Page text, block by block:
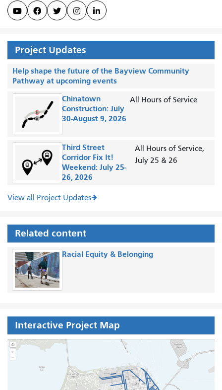
    
Project Updates
Help shape the future of the Bayview Community
Pathway at upcoming events
Chinatown
Construction: July
30-August 9, 2026
All Hours of Service
Third Street
Corridor Fix It!
Weekend: July 25-
26, 2026
All Hours of Service,
July 25 & 26
View all Project Updates
Related content
Racial Equity & Belonging
Interactive Project Map